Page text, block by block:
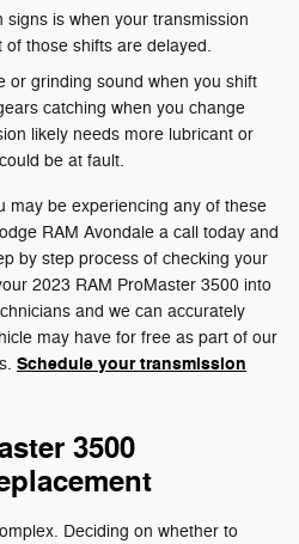
is when your transmission
those shifts are delayed.
or grinding sound when you shift
catching when you change
likely needs more lubricant or
be at fault.
may be experiencing any of these
RAM Avondale a call today and
by step process of checking your
2023 RAM ProMaster 3500 into
and we can accurately
may have for free as part of our
Schedule your transmission
3500
Deciding on whether to